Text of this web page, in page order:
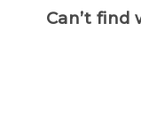
Can’t find